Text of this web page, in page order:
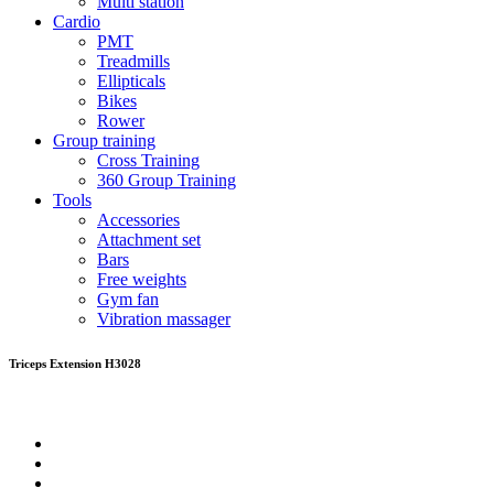
Cardio
PMT
Treadmills
Ellipticals
Bikes
Rower
Group training
Cross Training
360 Group Training
Tools
Accessories
Attachment set
Bars
Free weights
Gym fan
Vibration massager
Triceps Extension H3028